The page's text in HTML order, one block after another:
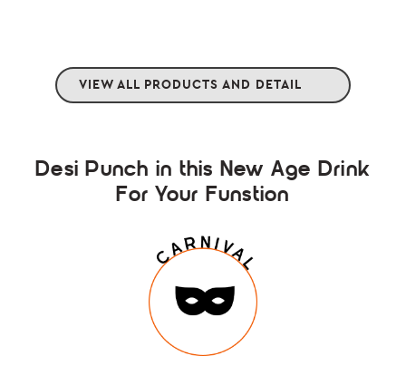
VIEW ALL PRODUCTS AND DETAIL
Desi Punch in this New Age Drink
For Your Funstion